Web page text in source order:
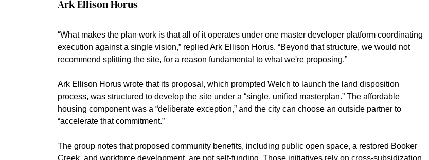
Ark Ellison Horus
“What makes the plan work is that all of it operates under one master developer platform coordinating
execution against a single vision,” replied Ark Ellison Horus. “Beyond that structure, we would not
recommend splitting the site, for a reason fundamental to what we're proposing.”
Ark Ellison Horus wrote that its proposal, which prompted Welch to launch the land disposition
process, was structured to develop the site under a “single, unified masterplan.” The affordable
housing component was a “deliberate exception,” and the city can choose an outside partner to
“accelerate that commitment.”
The group notes that proposed community benefits, including public open space, a restored Booker